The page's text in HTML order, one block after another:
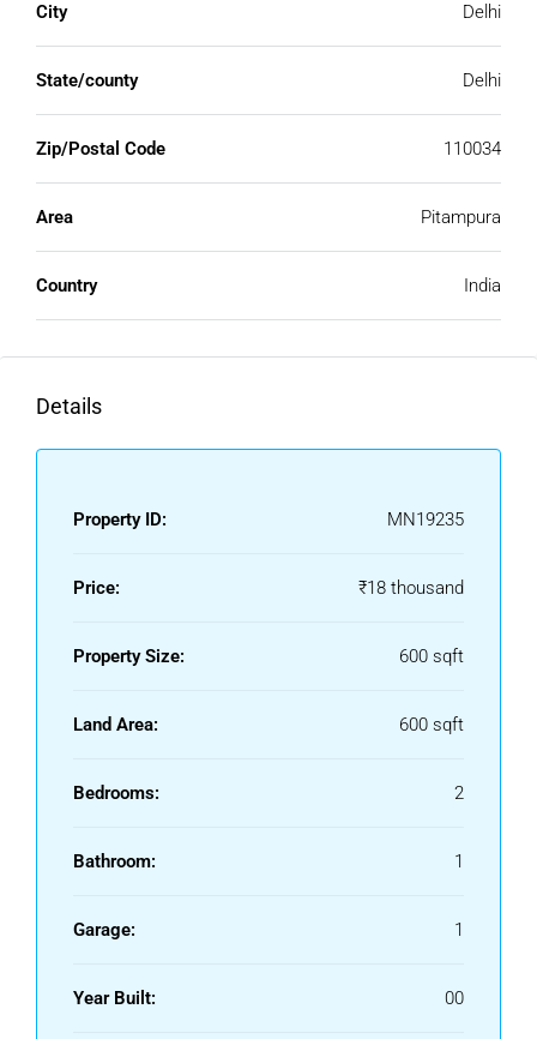
City Delhi
State/county Delhi
Zip/Postal Code 110034
Area Pitampura
Country India
Details
Property ID: MN19235
Price: ₹18 thousand
Property Size: 600 sqft
Land Area: 600 sqft
Bedrooms: 2
Bathroom: 1
Garage: 1
Year Built: 00